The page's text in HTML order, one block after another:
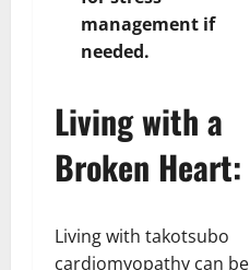
management if
needed.
Living with a
Broken Heart:
Living with takotsubo
cardiomyopathy can be